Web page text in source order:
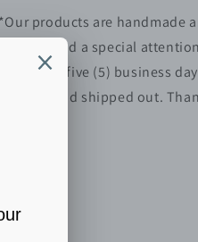
products are handmade
with love and a special
allow up to five (5) business
prepared and shipped out.